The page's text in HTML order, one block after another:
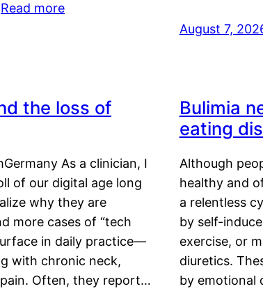
Read more
August 7,
the loss of
As a clinician, I
of our digital age long
why they are
more cases of “tech
in daily practice—
with chronic neck,
Often, they report…
Bulimia
eating
Although
healthy and
a relentless
by self-
exercise, or
diuretics.
by emotional